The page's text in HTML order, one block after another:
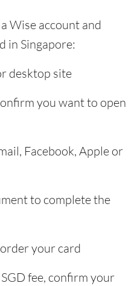
Wise account and
in Singapore:
desktop site
you want to open
Facebook, Apple or
to complete the
your card
fee, confirm your